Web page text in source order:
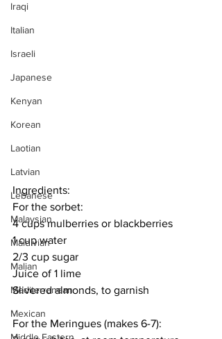
Iraqi
Italian
Israeli
Japanese
Kenyan
Korean
Laotian
Latvian
Lebanese
Malaysian
Maldivian
Malian
Mediterranean
Mexican
Ingredients:
For the sorbet:
4 cups mulberries or blackberries
1 cup water
2/3 cup sugar
Juice of 1 lime
Slivered almonds, to garnish
For the Meringues (makes 6-7):